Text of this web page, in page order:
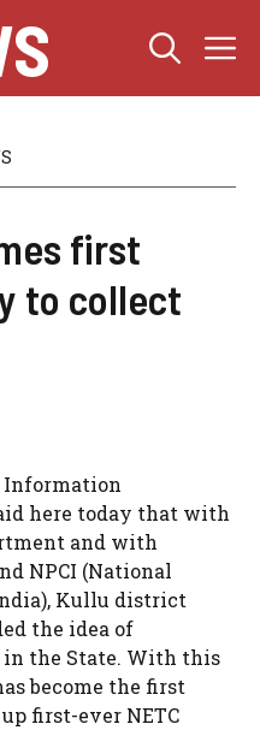
first
to collect
Information
here today that with
and with
NPCI (National
Kullu district
the idea of
the State. With this
become the first
first-ever NETC